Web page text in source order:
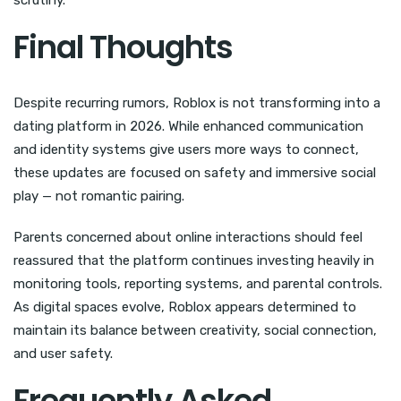
Final Thoughts
Despite recurring rumors, Roblox is not transforming into a
dating platform in 2026. While enhanced communication
and identity systems give users more ways to connect,
these updates are focused on safety and immersive social
play — not romantic pairing.
Parents concerned about online interactions should feel
reassured that the platform continues investing heavily in
monitoring tools, reporting systems, and parental controls.
As digital spaces evolve, Roblox appears determined to
maintain its balance between creativity, social connection,
and user safety.